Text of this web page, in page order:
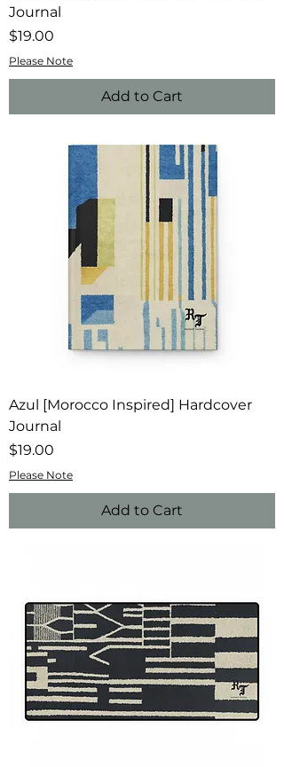
Journal
Price
$19.00
Please Note
Add to Cart
Azul [Morocco Inspired] Hardcover
Journal
Price
$19.00
Please Note
Add to Cart